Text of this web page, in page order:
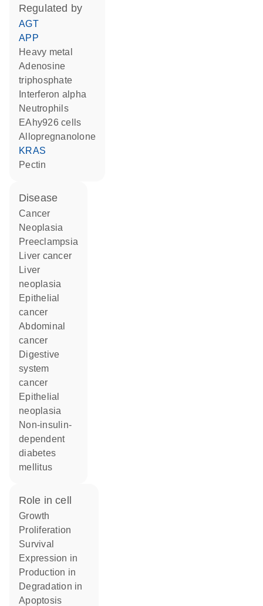
regulated by
AGT
APP
heavy metal
adenosine
triphosphate
interferon alpha
neutrophils
EAhy926 cells
allopregnanolone
KRAS
pectin
disease
cancer
neoplasia
preeclampsia
liver cancer
liver
neoplasia
epithelial
cancer
abdominal
cancer
digestive
system
cancer
epithelial
neoplasia
non-insulin-
dependent
diabetes
mellitus
role in cell
growth
proliferation
survival
expression in
production in
degradation in
apoptosis